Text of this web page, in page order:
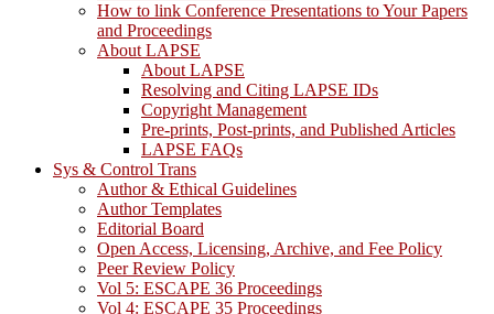
How to link Conference Presentations to Your Papers
and Proceedings
About LAPSE
About LAPSE
Resolving and Citing LAPSE IDs
Copyright Management
Pre-prints, Post-prints, and Published Articles
LAPSE FAQs
Sys & Control Trans
Author & Ethical Guidelines
Author Templates
Editorial Board
Open Access, Licensing, Archive, and Fee Policy
Peer Review Policy
Vol 5: ESCAPE 36 Proceedings
Vol 4: ESCAPE 35 Proceedings